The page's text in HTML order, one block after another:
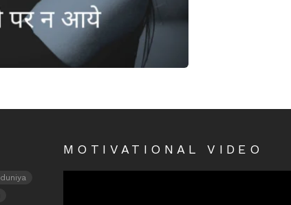
duniya
MOTIVATIONAL VIDEO